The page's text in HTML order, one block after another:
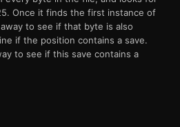
Once it finds the first instance of
to see if that byte is also
if the position contains a save.
to see if this save contains a